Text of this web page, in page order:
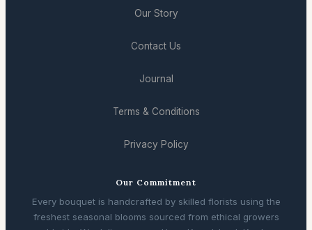
Our Story
Contact Us
Journal
Terms & Conditions
Privacy Policy
Our Commitment
Every bouquet is handcrafted by skilled florists using the
freshest seasonal blooms sourced from ethical growers